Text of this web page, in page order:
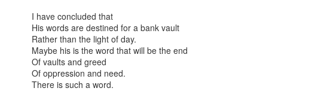
I have concluded that
His words are destined for a bank vault
Rather than the light of day.
Maybe his is the word that will be the end
Of vaults and greed
Of oppression and need.
There is such a word.
Housing Rights Advisory Committee
Toronto City Hall
100 Queen Street West
Toronto, ON M5H 2N2